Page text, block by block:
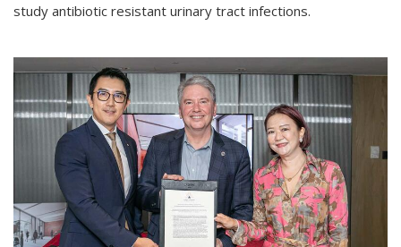
study antibiotic resistant urinary tract infections.